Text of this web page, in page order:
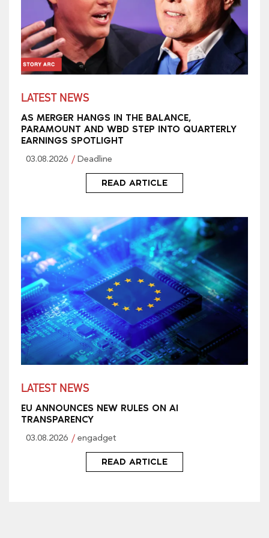
LATEST NEWS
AS MERGER HANGS IN THE BALANCE,
PARAMOUNT AND WBD STEP INTO QUARTERLY
EARNINGS SPOTLIGHT
03.08.2026 Deadline
READ ARTICLE
LATEST NEWS
EU ANNOUNCES NEW RULES ON AI
TRANSPARENCY
03.08.2026 engadget
READ ARTICLE